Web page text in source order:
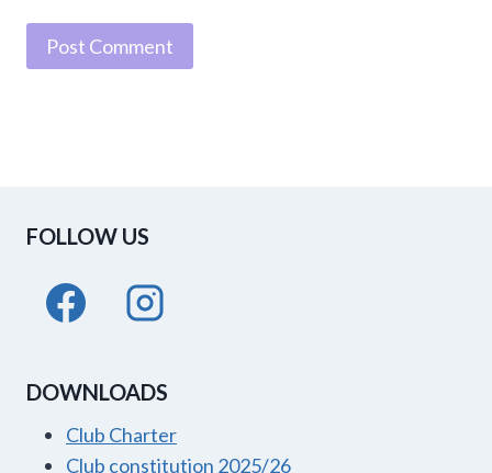
FOLLOW US
DOWNLOADS
Club Charter
Club constitution 2025/26